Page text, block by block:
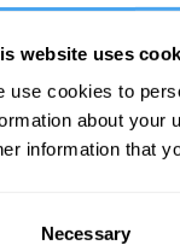
website uses
use cookies to
about your
information that
Necessary
Bruce